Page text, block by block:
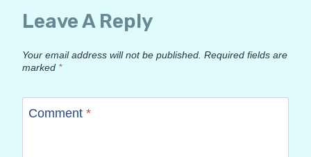
Leave A Reply
Your email address will not be published. Required fields are
marked *
Comment *